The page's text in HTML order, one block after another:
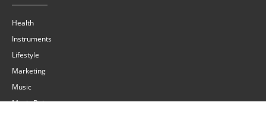
Health
Instruments
Lifestyle
Marketing
Music
Music Buiness